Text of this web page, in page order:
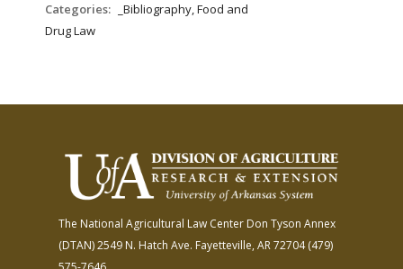
Categories:
_Bibliography, Food and
Drug Law
The National Agricultural Law Center Don Tyson Annex
(DTAN)2549 N. Hatch Ave. Fayetteville, AR 72704(479)